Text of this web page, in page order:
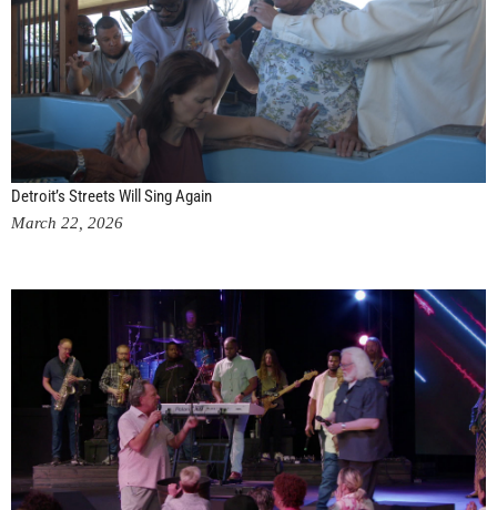
Detroit’s Streets Will Sing Again
March 22, 2026